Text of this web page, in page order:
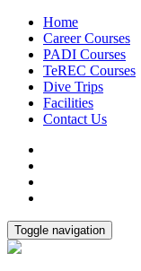
Home
Career Courses
PADI Courses
TeREC Courses
Dive Trips
Facilities
Contact Us
Toggle navigation